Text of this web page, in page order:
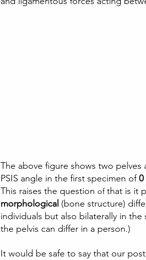
The above figure shows two
PSIS angle in the first specimen of 0
This raises the question of that is it
morphological (bone structure)
individuals but also bilaterally in
the pelvis can differ in a person.)
It would be safe to say that our